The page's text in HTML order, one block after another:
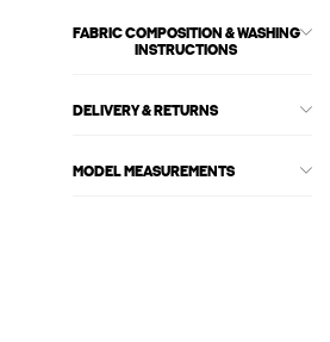
FABRIC COMPOSITION & WASHING
INSTRUCTIONS
DELIVERY & RETURNS
MODEL MEASUREMENTS